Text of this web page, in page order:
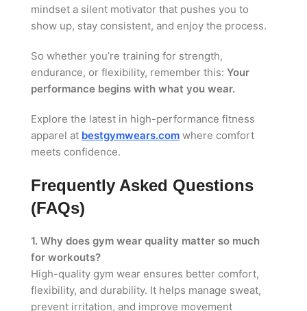
mindset a silent motivator that pushes you to
show up, stay consistent, and enjoy the process.
So whether you’re training for strength,
endurance, or flexibility, remember this: Your
performance begins with what you wear.
Explore the latest in high-performance fitness
apparel at bestgymwears.comwhere comfort
meets confidence.
Frequently Asked Questions
(FAQs)
1. Why does gym wear quality matter so much
for workouts?
High-quality gym wear ensures better comfort,
flexibility, and durability. It helps manage sweat,
prevent irritation, and improve movement